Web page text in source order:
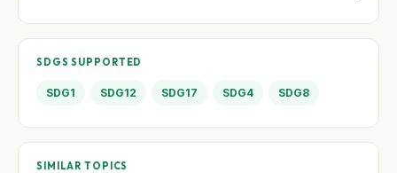
SDGS SUPPORTED
SDG1 SDG12 SDG17 SDG4 SDG8
SIMILAR TOPICS